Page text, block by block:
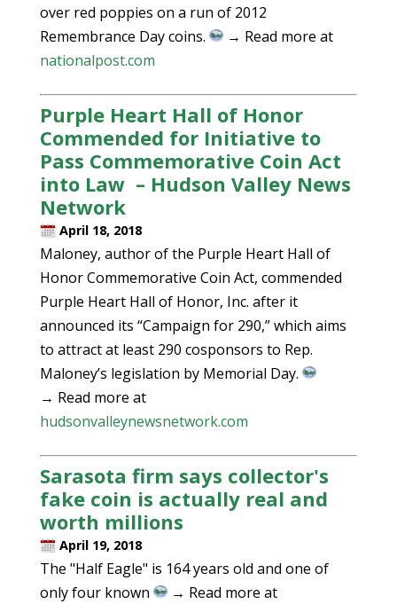
over red poppies on a run of 2012
Remembrance Day coins.
→ Read more at
nationalpost.com
Purple Heart Hall of Honor
Commended for Initiative to
Pass Commemorative Coin Act
into Law – Hudson Valley News
Network
April 18, 2018
Maloney, author of the Purple Heart Hall of
Honor Commemorative Coin Act, commended
Purple Heart Hall of Honor, Inc. after it
announced its “Campaign for 290,” which aims
to attract at least 290 cosponsors to Rep.
Maloney’s legislation by Memorial Day.
→ Read more at
hudsonvalleynewsnetwork.com
Sarasota firm says collector's
fake coin is actually real and
worth millions
April 19, 2018
The "Half Eagle" is 164 years old and one of
only four known
→ Read more at